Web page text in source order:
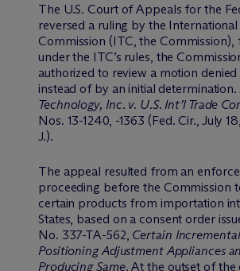
The U.S. Court of Appeals for the
reversed a ruling by the International
Commission (ITC, the Commission),
under the ITC’s rules, the
authorized to review a motion
instead of by an initial determination.
Technology, Inc. v. U.S. Int’l Trade
Nos. 13-1240, -1363 (Fed. Cir., July
J.).
The appeal resulted from an
proceeding before the Commission
certain products from importation
States, based on a consent order
No. 337-TA-562, Certain
Positioning Adjustment Appliances
Producing Same. At the outset of